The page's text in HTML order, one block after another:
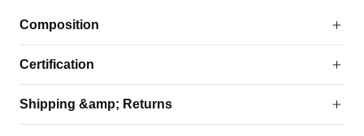
Composition
Certification
Shipping &amp; Returns